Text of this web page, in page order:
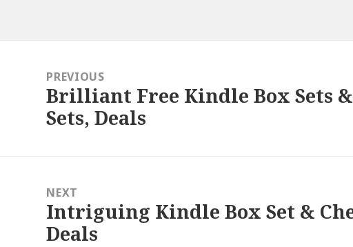
navigationPREVIOUS
Previous
post:
Brilliant Free Kindle Box Sets &
Sets, Deals
NEXT
Next
post:
Intriguing Kindle Box Set &
Deals